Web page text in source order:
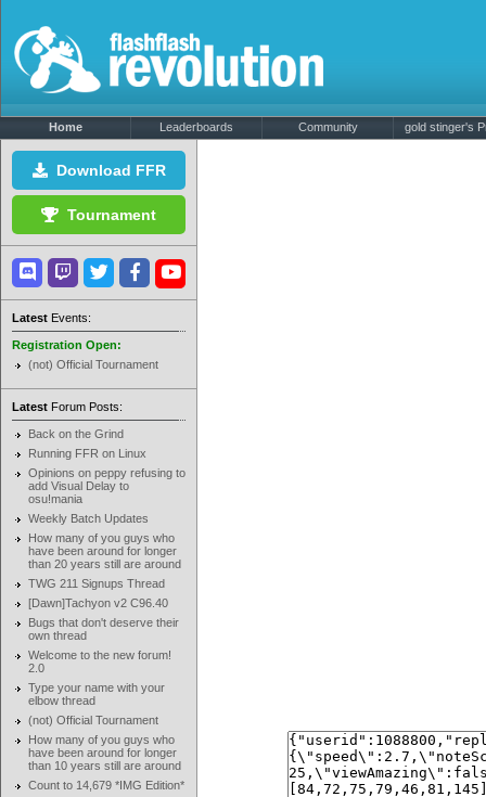
Home Leaderboards Community gold stinger's
Download FFR
Tournament
Latest Events:
Registration Open:
(not) Official Tournament
Latest Forum Posts:
Back on the Grind
Running FFR on Linux
Opinions on peppy refusing to
add Visual Delay to
osu!mania
Weekly Batch Updates
How many of you guys who
have been around for longer
than 20 years still are around
TWG 211 Signups Thread
[Dawn]Tachyon v2 C96.40
Bugs that don't deserve their
own thread
Welcome to the new forum!
2.0
Type your name with your
elbow thread
(not) Official Tournament
How many of you guys who
have been around for longer
than 10 years still are around
Count to 14,679 *IMG Edition*